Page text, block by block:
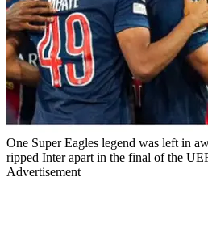
One Super Eagles legend was left in
ripped Inter apart in the final of the
Advertisement